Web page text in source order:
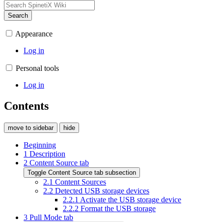
Search
Appearance
Log in
Personal tools
Log in
Contents
move to sidebar hide
Beginning
1 Description
2 Content Source tab
Toggle Content Source tab subsection
2.1 Content Sources
2.2 Detected USB storage devices
2.2.1 Activate the USB storage device
2.2.2 Format the USB storage
3 Pull Mode tab